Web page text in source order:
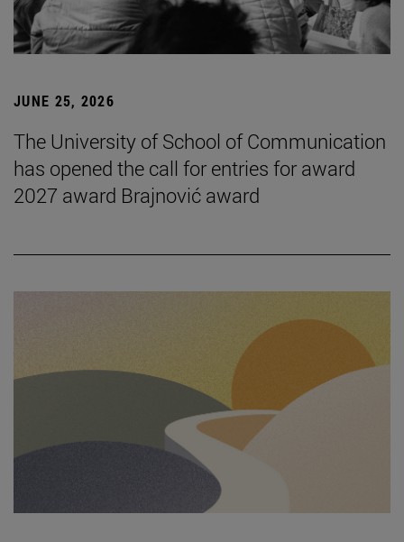
JUNE 25, 2026
The University of School of Communication
has opened the call for entries for award
2027 award Brajnović award